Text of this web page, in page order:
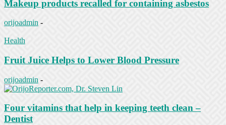
Makeup products recalled for containing asbestos
orijoadmin -
Health
Fruit Juice Helps to Lower Blood Pressure
orijoadmin -
Four vitamins that help in keeping teeth clean –
Dentist